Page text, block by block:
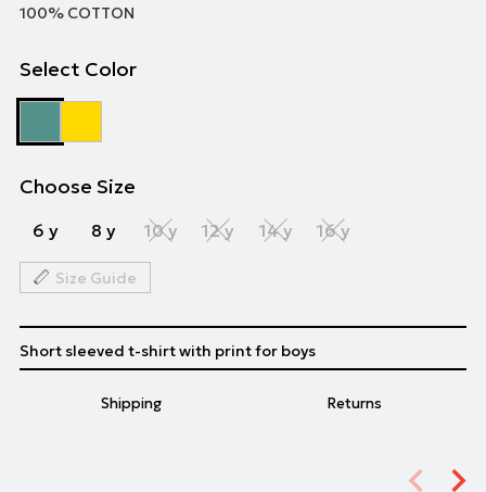
100% COTTON
Select Color
Choose Size
6 y 8 y 10 y 12 y 14 y 16 y
Size Guide
Shipping Returns
Short sleeved t-shirt with print for boys